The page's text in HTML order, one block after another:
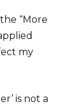
“More
my
is not a